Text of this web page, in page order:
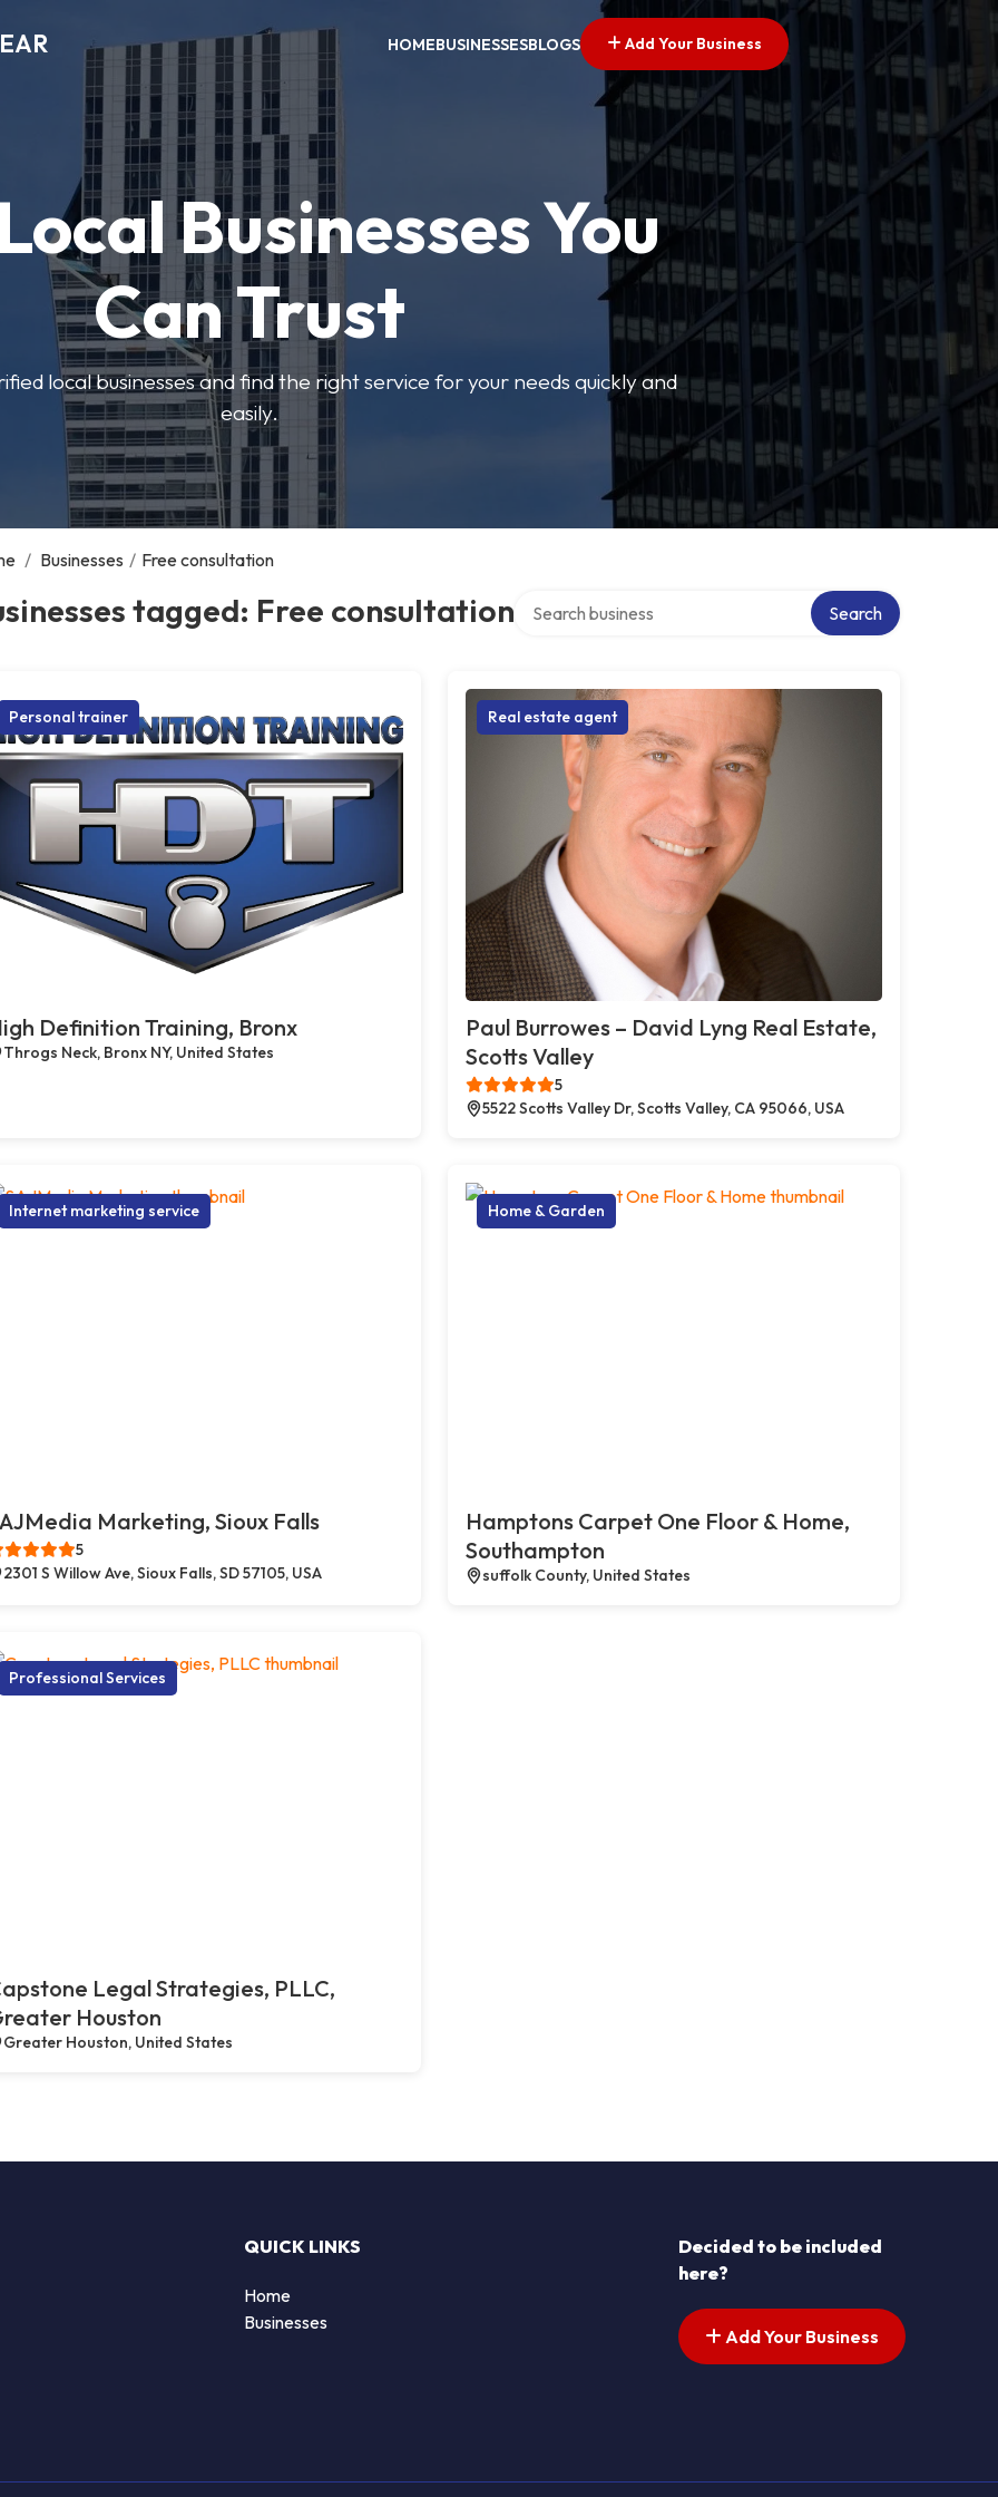
HOMEBUSINESSESBLOGS Add Your Business
Businesses You
Can Trust
local businesses and find the right service for your needs quickly and
easily.
/ Businesses / Free consultation
tagged: Free consultation Search
Personal trainer
Definition Training, Bronx
Throgs Neck, Bronx NY, United States
Real estate agent
Paul Burrowes – David Lyng Real Estate,
Scotts Valley
5
5522 Scotts Valley Dr, Scotts Valley, CA 95066, USA
Internet marketing service
Marketing, Sioux Falls
5
2301 S Willow Ave, Sioux Falls, SD 57105, USA
Home & Garden
Hamptons Carpet One Floor & Home,
Southampton
suffolk County, United States
Professional Services
Legal Strategies, PLLC,
Houston
Greater Houston, United States
QUICK LINKS
Home
Businesses
Decided to be included
here?
Add Your Business